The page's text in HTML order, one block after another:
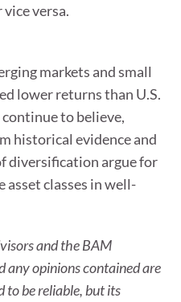
versa.
markets and small
lower returns than U.S.
to believe,
historical evidence and
diversification argue for
classes in well-
and the BAM
any opinions contained are
to be reliable, but its